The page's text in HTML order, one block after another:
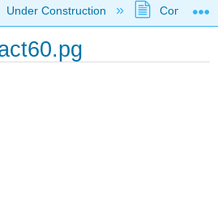
global hierarchy
Under Construction